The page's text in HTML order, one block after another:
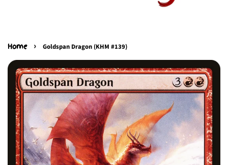
Home › Goldspan Dragon (KHM #139)